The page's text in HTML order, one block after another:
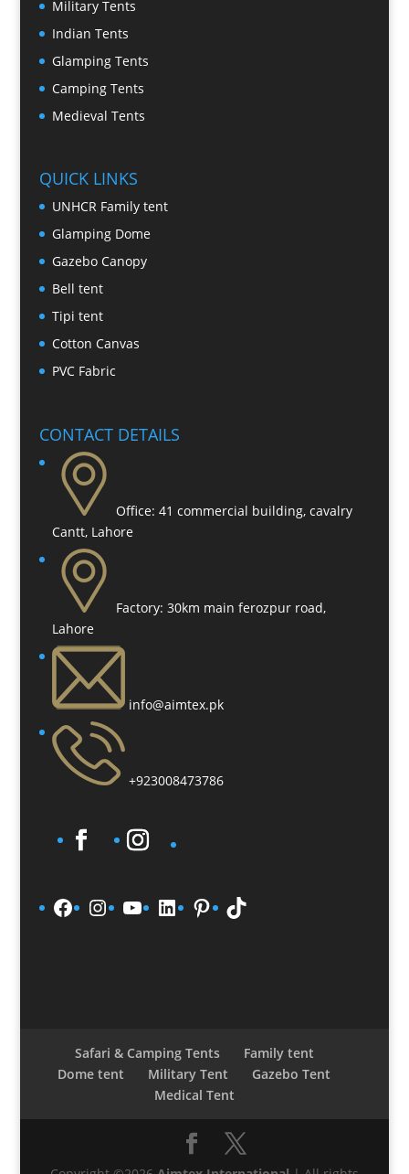
Military Tents
Indian Tents
Glamping Tents
Camping Tents
Medieval Tents
QUICK LINKS
UNHCR Family tent
Glamping Dome
Gazebo Canopy
Bell tent
Tipi tent
Cotton Canvas
PVC Fabric
CONTACT DETAILS
Office: 41 commercial building, cavalry
Cantt, Lahore
Factory: 30km main ferozpur road,
Lahore
info@aimtex.pk
+923008473786
Facebook
Instagram
YouTube
LinkedIn
Pinterest
TikTok
Safari & Camping Tents
Family tent
Dome tent
Military Tent
Gazebo Tent
Medical Tent